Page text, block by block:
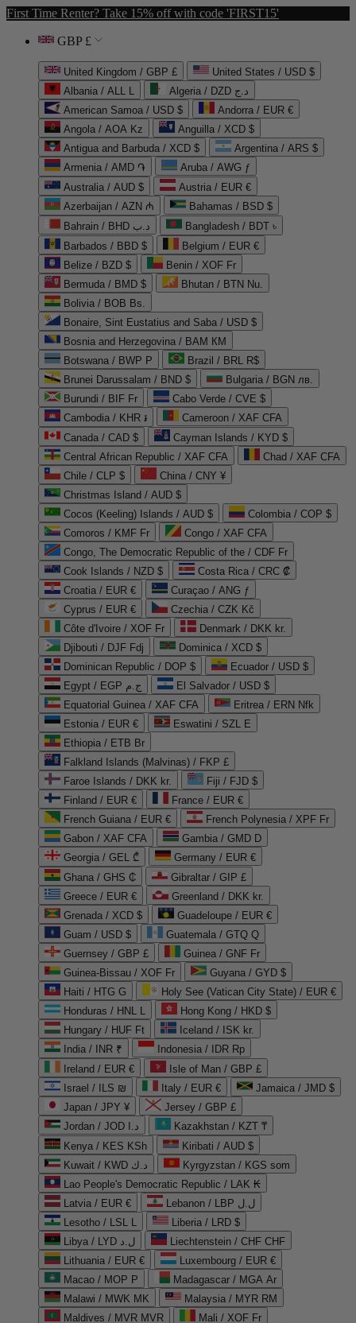
First Time Renter? Take 15% off with code 'FIRST15'
GBP £
United Kingdom / GBP £
United States / USD $
Albania / ALL L
Algeria / DZD د.ج
American Samoa / USD $
Andorra / EUR €
Angola / AOA Kz
Anguilla / XCD $
Antigua and Barbuda / XCD $
Argentina / ARS $
Armenia / AMD ֏
Aruba / AWG ƒ
Australia / AUD $
Austria / EUR €
Azerbaijan / AZN ₼
Bahamas / BSD $
Bahrain / BHD د.ب
Bangladesh / BDT ৳
Barbados / BBD $
Belgium / EUR €
Belize / BZD $
Benin / XOF Fr
Bermuda / BMD $
Bhutan / BTN Nu.
Bolivia / BOB Bs.
Bonaire, Sint Eustatius and Saba / USD $
Bosnia and Herzegovina / BAM КМ
Botswana / BWP P
Brazil / BRL R$
Brunei Darussalam / BND $
Bulgaria / BGN лв.
Burundi / BIF Fr
Cabo Verde / CVE $
Cambodia / KHR ៛
Cameroon / XAF CFA
Canada / CAD $
Cayman Islands / KYD $
Central African Republic / XAF CFA
Chad / XAF CFA
Chile / CLP $
China / CNY ¥
Christmas Island / AUD $
Cocos (Keeling) Islands / AUD $
Colombia / COP $
Comoros / KMF Fr
Congo / XAF CFA
Congo, The Democratic Republic of the / CDF Fr
Cook Islands / NZD $
Costa Rica / CRC ₡
Croatia / EUR €
Curaçao / ANG ƒ
Cyprus / EUR €
Czechia / CZK Kč
Côte d'Ivoire / XOF Fr
Denmark / DKK kr.
Djibouti / DJF Fdj
Dominica / XCD $
Dominican Republic / DOP $
Ecuador / USD $
Egypt / EGP ج.م
El Salvador / USD $
Equatorial Guinea / XAF CFA
Eritrea / ERN Nfk
Estonia / EUR €
Eswatini / SZL E
Ethiopia / ETB Br
Falkland Islands (Malvinas) / FKP £
Faroe Islands / DKK kr.
Fiji / FJD $
Finland / EUR €
France / EUR €
French Guiana / EUR €
French Polynesia / XPF Fr
Gabon / XAF CFA
Gambia / GMD D
Georgia / GEL ₾
Germany / EUR €
Ghana / GHS ₵
Gibraltar / GIP £
Greece / EUR €
Greenland / DKK kr.
Grenada / XCD $
Guadeloupe / EUR €
Guam / USD $
Guatemala / GTQ Q
Guernsey / GBP £
Guinea / GNF Fr
Guinea-Bissau / XOF Fr
Guyana / GYD $
Haiti / HTG G
Holy See (Vatican City State) / EUR €
Honduras / HNL L
Hong Kong / HKD $
Hungary / HUF Ft
Iceland / ISK kr.
India / INR ₹
Indonesia / IDR Rp
Ireland / EUR €
Isle of Man / GBP £
Israel / ILS ₪
Italy / EUR €
Jamaica / JMD $
Japan / JPY ¥
Jersey / GBP £
Jordan / JOD د.ا
Kazakhstan / KZT ₸
Kenya / KES KSh
Kiribati / AUD $
Kuwait / KWD د.ك
Kyrgyzstan / KGS som
Lao People's Democratic Republic / LAK ₭
Latvia / EUR €
Lebanon / LBP ل.ل
Lesotho / LSL L
Liberia / LRD $
Libya / LYD ل.د
Liechtenstein / CHF CHF
Lithuania / EUR €
Luxembourg / EUR €
Macao / MOP P
Madagascar / MGA Ar
Malawi / MWK MK
Malaysia / MYR RM
Maldives / MVR MVR
Mali / XOF Fr